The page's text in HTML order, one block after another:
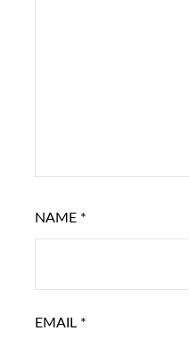
NAME *
EMAIL *